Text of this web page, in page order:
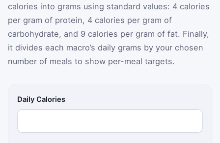
calories into grams using standard values: 4 calories
per gram of protein, 4 calories per gram of
carbohydrate, and 9 calories per gram of fat. Finally,
it divides each macro’s daily grams by your chosen
number of meals to show per-meal targets.
Daily Calories